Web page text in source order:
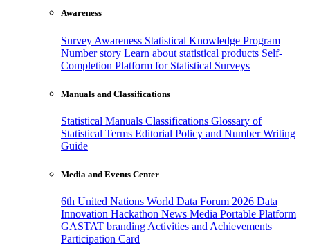
Awareness
Survey Awareness Statistical Knowledge Program
Number story Learn about statistical products Self-
Completion Platform for Statistical Surveys
Manuals and Classifications
Statistical Manuals Classifications Glossary of
Statistical Terms Editorial Policy and Number Writing
Guide
Media and Events Center
6th United Nations World Data Forum 2026 Data
Innovation Hackathon News Media Portable Platform
GASTAT branding Activities and Achievements
Participation Card